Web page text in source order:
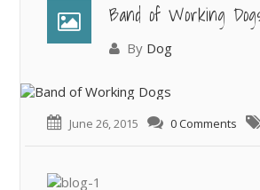
Band of Working
By Dog
June 26, 2015 0 Comments